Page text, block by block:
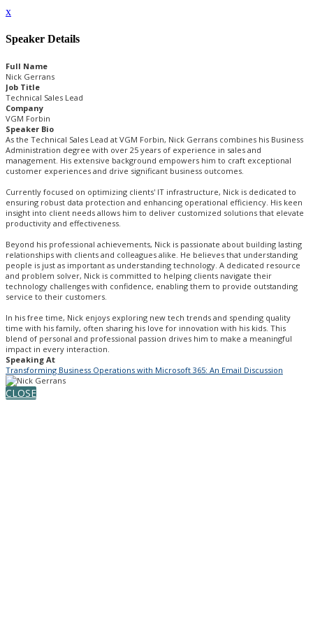
x
Speaker Details
Full Name
Nick Gerrans
Job Title
Technical Sales Lead
Company
VGM Forbin
Speaker Bio
As the Technical Sales Lead at VGM Forbin, Nick Gerrans combines his Business
Administration degree with over 25 years of experience in sales and
management. His extensive background empowers him to craft exceptional
customer experiences and drive significant business outcomes.
Currently focused on optimizing clients' IT infrastructure, Nick is dedicated to
ensuring robust data protection and enhancing operational efficiency. His keen
insight into client needs allows him to deliver customized solutions that elevate
productivity and effectiveness.
Beyond his professional achievements, Nick is passionate about building lasting
relationships with clients and colleagues alike. He believes that understanding
people is just as important as understanding technology. A dedicated resource
and problem solver, Nick is committed to helping clients navigate their
technology challenges with confidence, enabling them to provide outstanding
service to their customers.
In his free time, Nick enjoys exploring new tech trends and spending quality
time with his family, often sharing his love for innovation with his kids. This
blend of personal and professional passion drives him to make a meaningful
impact in every interaction.
Speaking At
Transforming Business Operations with Microsoft 365: An Email Discussion
CLOSE